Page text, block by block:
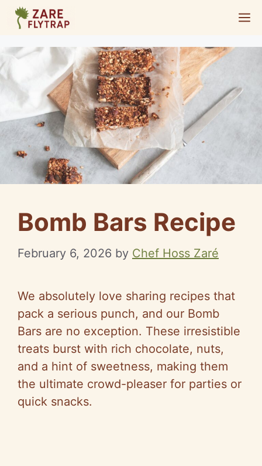
Skip
content
Bomb Bars Recipe
February 6, 2026 by Chef Hoss Zaré
We absolutely love sharing recipes that
pack a serious punch, and our Bomb
Bars are no exception. These irresistible
treats burst with rich chocolate, nuts,
and a hint of sweetness, making them
the ultimate crowd-pleaser for parties or
quick snacks.